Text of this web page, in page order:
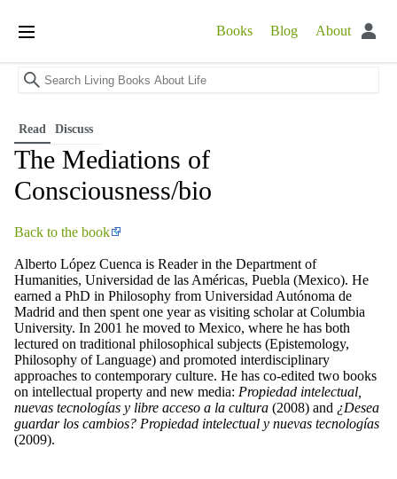
Books Blog
About
main
menu
Read Discuss
The Mediations of
Consciousness/bio
Back to the book
Alberto López Cuenca is Reader in the Department of
Humanities, Universidad de las Américas, Puebla (Mexico). He
earned a PhD in Philosophy from Universidad Autónoma de
Madrid and then spent one year as visiting scholar at Columbia
University. In 2001 he moved to Mexico, where he has both
lectured on traditional philosophical subjects (Epistemology,
Philosophy of Language) and promoted interdisciplinary
approaches to contemporary culture. He has co-edited two books
on intellectual property and new media: Propiedad intelectual,
nuevas tecnologías y libre acceso a la cultura (2008) and ¿Desea
guardar los cambios? Propiedad intelectual y nuevas tecnologías
(2009).